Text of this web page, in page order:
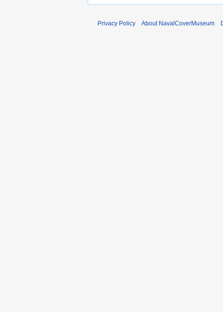
Privacy Policy About NavalCoverMuseum